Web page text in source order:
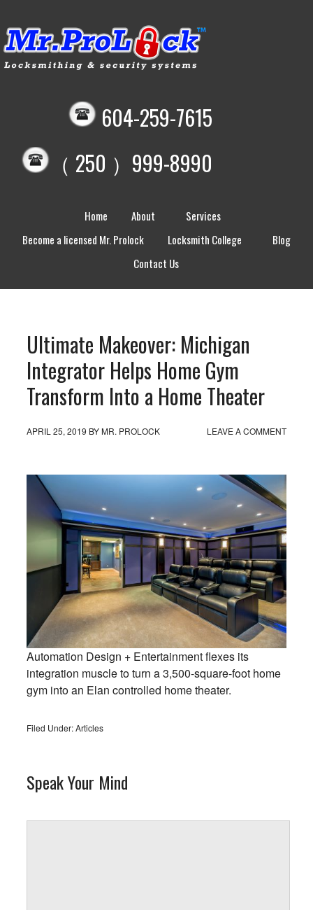
604-259-7615
（ 250 ）999-8990
Home About
Services
Become a licensed Mr. Prolock
Locksmith College
Blog
Contact Us
Ultimate Makeover: Michigan
Integrator Helps Home Gym
Transform Into a Home Theater
APRIL 25, 2019 BYMR. PROLOCK LEAVE A COMMENT
Automation Design + Entertainment flexes its
integration muscle to turn a 3,500-square-foot home
gym into an Elan controlled home theater.
Filed Under:Articles
Speak Your Mind